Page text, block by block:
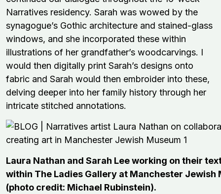
Narratives residency. Sarah was wowed by the
synagogue’s Gothic architecture and stained-glass
windows, and she incorporated these within
illustrations of her grandfather’s woodcarvings. I
would then digitally print Sarah’s designs onto
fabric and Sarah would then embroider into these,
delving deeper into her family history through her
intricate stitched annotations.
Laura Nathan and Sarah Lee working on their
within The Ladies Gallery at Manchester Jewish
(photo credit: Michael Rubinstein).